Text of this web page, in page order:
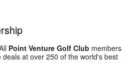
Point Venture Golf Club members
at over 250 of the world's best